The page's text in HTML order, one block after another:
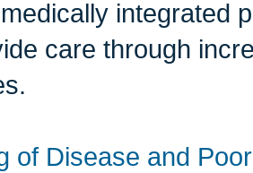
integrated
care through
of Disease and